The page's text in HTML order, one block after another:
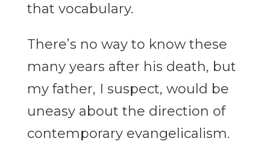
that vocabulary.
There’s no way to know these
many years after his death, but
my father, I suspect, would be
uneasy about the direction of
contemporary evangelicalism.